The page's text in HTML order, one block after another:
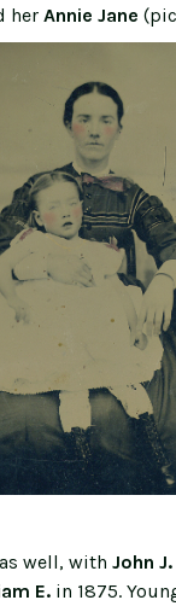
her Annie Jane
well, with John J.
E. in 1875.